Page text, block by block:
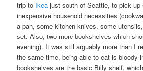
trip to Ikea just south of Seattle, to pick up
inexpensive household necessities
a pan, some kitchen knives, some
set. Also, two more bookshelves which
evening). It was still arguably more than I
the same time, being able to eat is bloody
bookshelves are the basic Billy shelf,